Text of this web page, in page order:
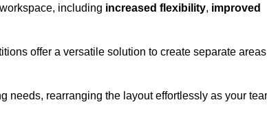
including increased flexibility, improved
offer a versatile solution to create separate areas
needs, rearranging the layout effortlessly as your